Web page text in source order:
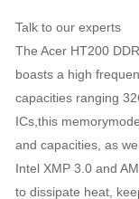
Talk to our experts
The Acer HT200
boasts a high
capacities ranging
ICs,this
and capacities, as
Intel XMP 3.0 and
to dissipate heat,